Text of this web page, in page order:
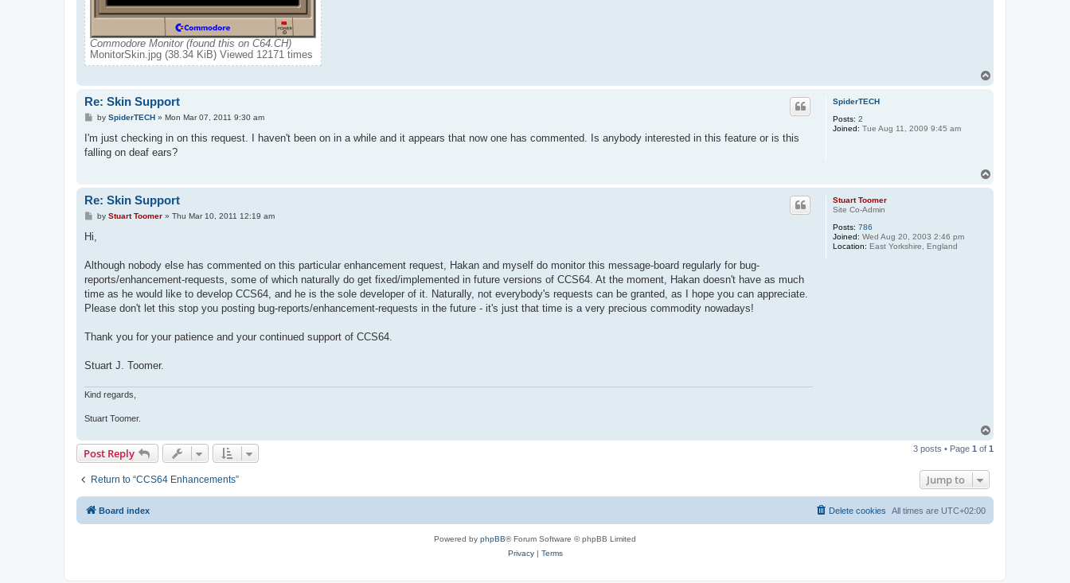
Commodore Monitor (found this on C64.CH)
MonitorSkin.jpg (38.34 KiB) Viewed 12171 times
SpiderTECH
Posts: 2
Joined: Tue Aug 11, 2009 9:45 am
Re: Skin Support
P
s
by SpiderTECH» Mon Mar 07, 2011 9:30 am
I'm just checking in on this request. I haven't been on in a while and it appears that now one has commented. Is anybody interested in this feature or is this
falling on deaf ears?
Stuart Toomer
Site Co-Admin
Posts: 786
Joined: Wed Aug 20, 2003 2:46 pm
Location: East Yorkshire, England
Re: Skin Support
P
t
by Stuart Toomer» Thu Mar 10, 2011 12:19 am
Hi,
Although nobody else has commented on this particular enhancement request, Hakan and myself do monitor this message-board regularly for bug-
reports/enhancement-requests, some of which naturally do get fixed/implemented in future versions of CCS64. At the moment, Hakan doesn't have as much
time as he would like to develop CCS64, and he is the sole developer of it. Naturally, not everybody's requests can be granted, as I hope you can appreciate.
Please don't let this stop you posting bug-reports/enhancement-requests in the future - it's just that time is a very precious commodity nowadays!
Thank you for your patience and your continued support of CCS64.
Stuart J. Toomer.
Kind regards,
Stuart Toomer.
p
Post Reply 3 posts • Page 1 of 1
Return to “CCS64 Enhancements” Jump to
Board index All times are UTC+02:00
Delete cookies
Powered by phpBB® Forum Software © phpBB Limited
Privacy| Terms